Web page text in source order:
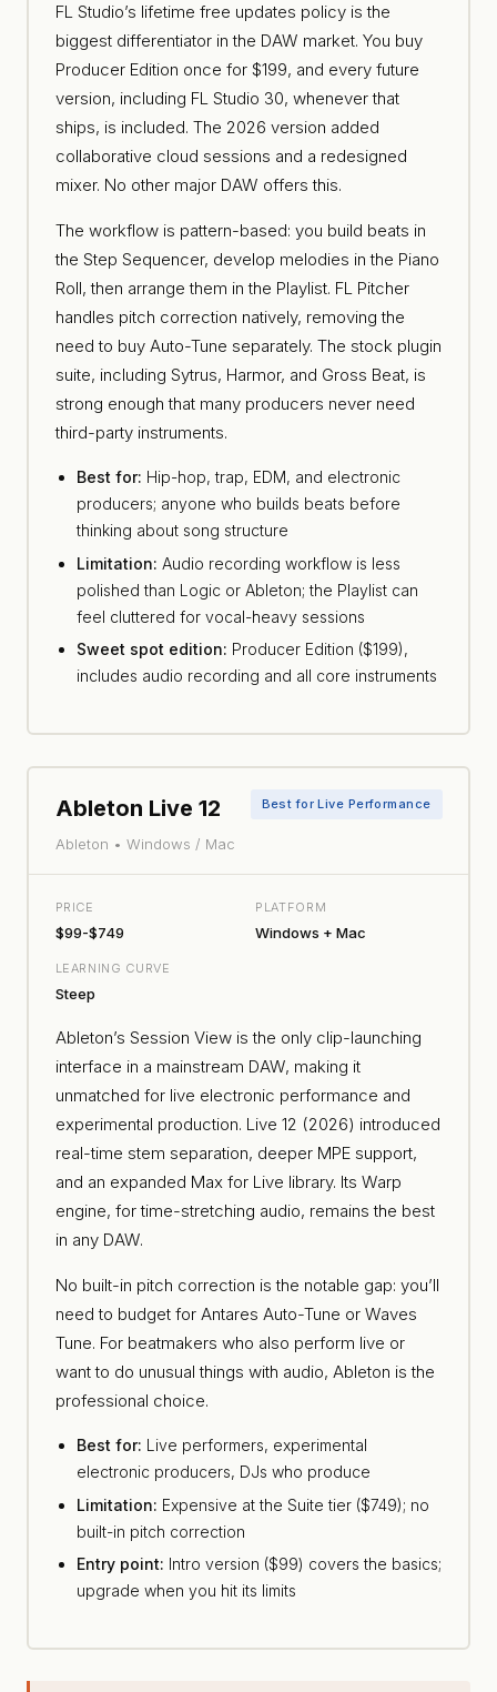
FL Studio’s lifetime free updates policy is the
biggest differentiator in the DAW market. You buy
Producer Edition once for $199, and every future
version, including FL Studio 30, whenever that
ships, is included. The 2026 version added
collaborative cloud sessions and a redesigned
mixer. No other major DAW offers this.
The workflow is pattern-based: you build beats in
the Step Sequencer, develop melodies in the Piano
Roll, then arrange them in the Playlist. FL Pitcher
handles pitch correction natively, removing the
need to buy Auto-Tune separately. The stock plugin
suite, including Sytrus, Harmor, and Gross Beat, is
strong enough that many producers never need
third-party instruments.
Best for: Hip-hop, trap, EDM, and electronic
producers; anyone who builds beats before
thinking about song structure
Limitation: Audio recording workflow is less
polished than Logic or Ableton; the Playlist can
feel cluttered for vocal-heavy sessions
Sweet spot edition: Producer Edition ($199),
includes audio recording and all core instruments
Ableton Live 12
Ableton • Windows / Mac
Best for Live Performance
PRICE
$99-$749
PLATFORM
Windows + Mac
LEARNING CURVE
Steep
Ableton’s Session View is the only clip-launching
interface in a mainstream DAW, making it
unmatched for live electronic performance and
experimental production. Live 12 (2026) introduced
real-time stem separation, deeper MPE support,
and an expanded Max for Live library. Its Warp
engine, for time-stretching audio, remains the best
in any DAW.
No built-in pitch correction is the notable gap: you’ll
need to budget for Antares Auto-Tune or Waves
Tune. For beatmakers who also perform live or
want to do unusual things with audio, Ableton is the
professional choice.
Best for: Live performers, experimental
electronic producers, DJs who produce
Limitation: Expensive at the Suite tier ($749); no
built-in pitch correction
Entry point: Intro version ($99) covers the basics;
upgrade when you hit its limits